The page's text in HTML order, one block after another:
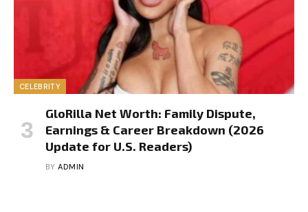
CELEBRITY
GloRilla Net Worth: Family Dispute,
Earnings & Career Breakdown (2026
Update for U.S. Readers)
BY ADMIN